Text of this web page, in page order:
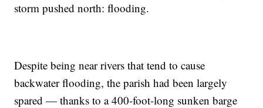
storm pushed north: flooding.
Despite being near rivers that tend to cause
backwater flooding, the parish had been largely
spared — thanks to a 400-foot-long sunken barge